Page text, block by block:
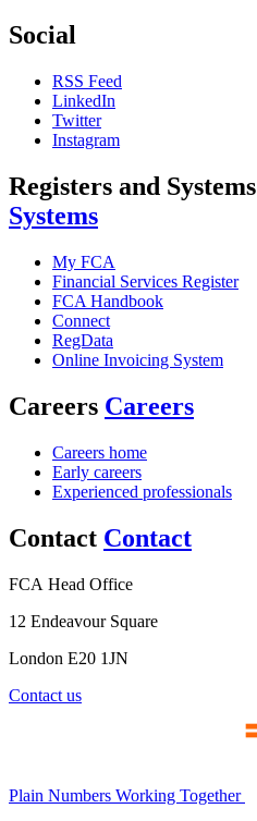
Social
RSS Feed
LinkedIn
Twitter
Instagram
Registers and Systems
Systems
My FCA
Financial Services Register
FCA Handbook
Connect
RegData
Online Invoicing System
Careers Careers
Careers home
Early careers
Experienced professionals
Contact Contact
FCA Head Office
12 Endeavour Square
London E20 1JN
Contact us
Plain Numbers Working Together